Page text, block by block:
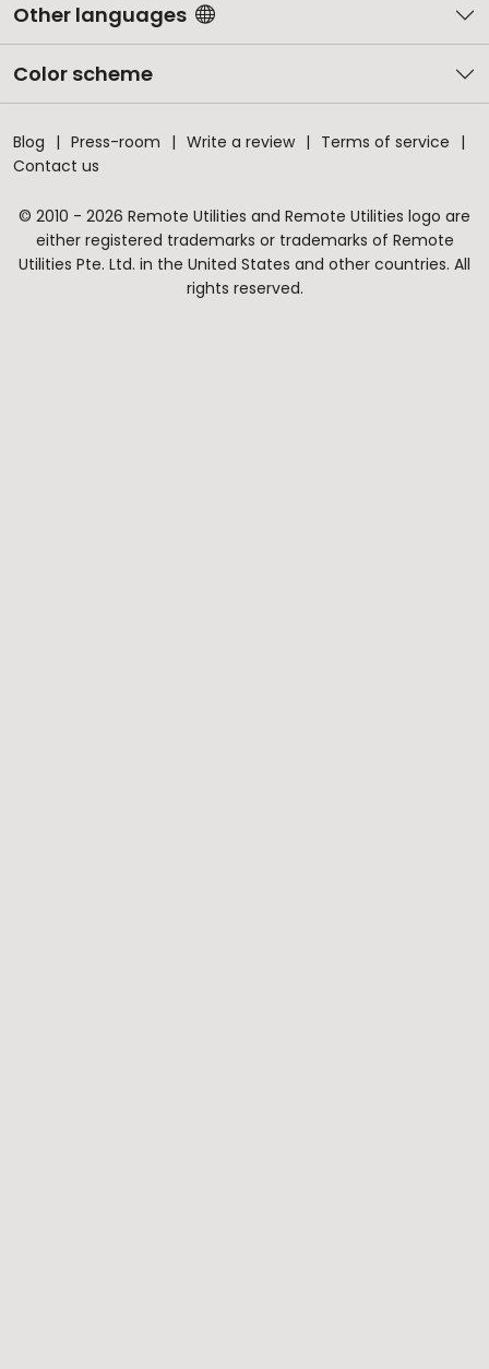
Other languages
Color scheme
Blog Press-room Write a review
Terms of service
Contact us
© 2010 - 2026 Remote Utilities and Remote Utilities logo are
either registered trademarks or trademarks of Remote
Utilities Pte. Ltd. in the United States and other countries. All
rights reserved.